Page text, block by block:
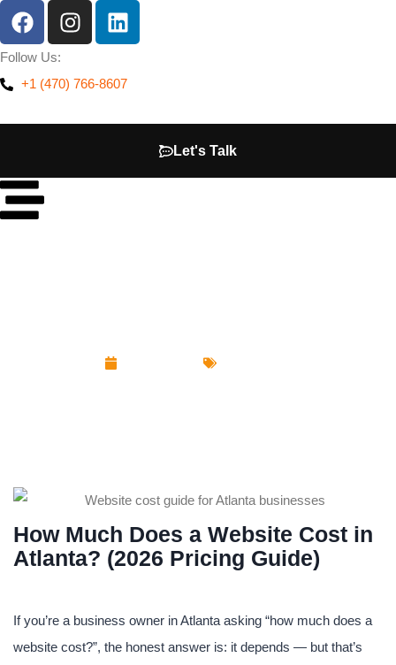
Follow Us:
+1 (470) 766-8607
Let's Talk
How Much Does a Website Cost in
Atlanta? (2026 Pricing Guide)
If you’re a business owner in Atlanta asking “how much does a
website cost?”, the honest answer is: it depends — but that’s